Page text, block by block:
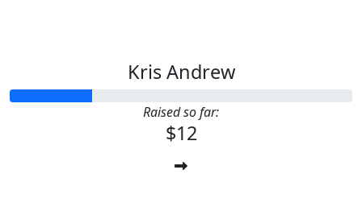
Kris Andrew
Raised so far:
$12